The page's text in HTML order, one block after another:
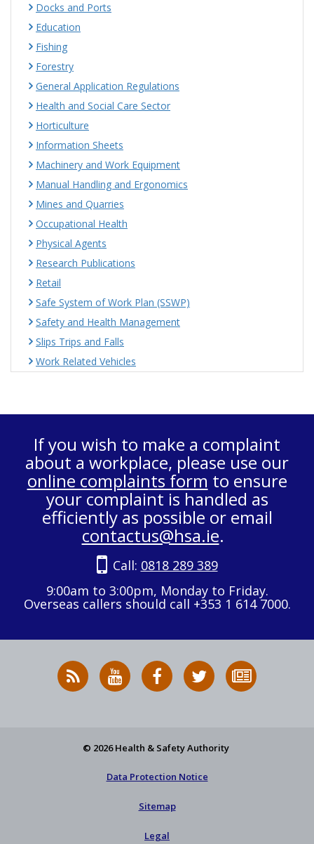
Docks and Ports
Education
Fishing
Forestry
General Application Regulations
Health and Social Care Sector
Horticulture
Information Sheets
Machinery and Work Equipment
Manual Handling and Ergonomics
Mines and Quarries
Occupational Health
Physical Agents
Research Publications
Retail
Safe System of Work Plan (SSWP)
Safety and Health Management
Slips Trips and Falls
Work Related Vehicles
If you wish to make a complaint
about a workplace, please use our
online complaints form to ensure
your complaint is handled as
efficiently as possible or email
contactus@hsa.ie.
Call: 0818 289 389
9:00am to 3:00pm, Monday to Friday.
Overseas callers should call +353 1 614 7000.
RSS
News
HSA
on
HSA
on
Follow
HSA
to
© 2026 Health & Safety Authority
Data Protection Notice
Sitemap
Legal